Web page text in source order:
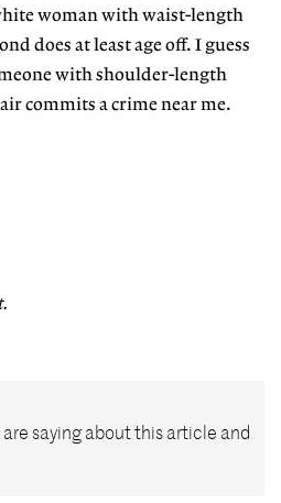
woman with waist-length
does at least age off. I guess
with shoulder-length
commits a crime near me.
saying about this article and